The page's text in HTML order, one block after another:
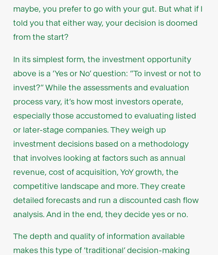
maybe, you prefer to go with your gut. But what if I
told you that either way, your decision is doomed
from the start?
In its simplest form, the investment opportunity
above is a ‘Yes or No’ question: “To invest or not to
invest?” While the assessments and evaluation
process vary, it’s how most investors operate,
especially those accustomed to evaluating listed
or later-stage companies. They weigh up
investment decisions based on a methodology
that involves looking at factors such as annual
revenue, cost of acquisition, YoY growth, the
competitive landscape and more. They create
detailed forecasts and run a discounted cash flow
analysis. And in the end, they decide yes or no.
The depth and quality of information available
makes this type of ‘traditional’ decision-making